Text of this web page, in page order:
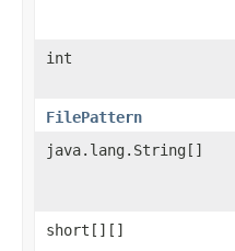
int
FilePattern
java.lang.String[]
short[][]